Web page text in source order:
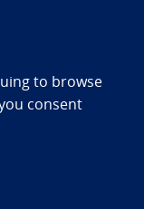
statement
to browse
consent